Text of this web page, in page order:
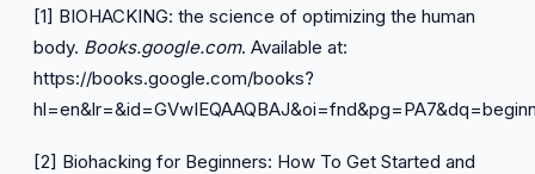
[1] BIOHACKING: the science of optimizing the human
body. Books.google.com. Available at:
https://books.google.com/books?
[2] Biohacking for Beginners: How To Get Started and